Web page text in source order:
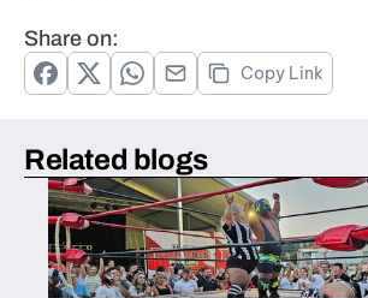
Share on:
Copy Link
Related blogs